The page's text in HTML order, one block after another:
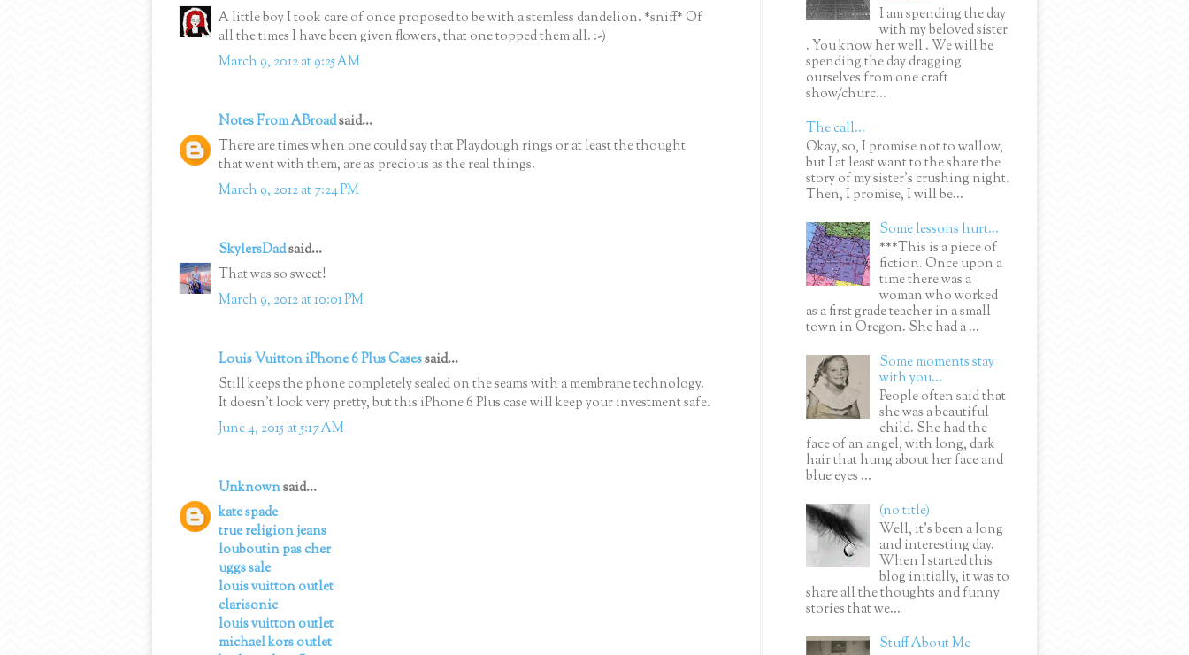
A little boy I took care of once proposed to be with a stemless dandelion. *sniff* Of
all the times I have been given flowers, that one topped them all. :-)
March 9, 2012 at 9:25 AM
Notes From ABroadsaid...
There are times when one could say that Playdough rings or at least the thought
that went with them, are as precious as the real things.
March 9, 2012 at 7:24 PM
SkylersDadsaid...
That was so sweet!
March 9, 2012 at 10:01 PM
Louis Vuitton iPhone 6 Plus Casessaid...
Still keeps the phone completely sealed on the seams with a membrane technology.
It doesn’t look very pretty, but this iPhone 6 Plus case will keep your investment safe.
June 4, 2015 at 5:17 AM
Unknownsaid...
kate spade
true religion jeans
louboutin pas cher
uggs sale
louis vuitton outlet
clarisonic
louis vuitton outlet
michael kors outlet
I am spending the day
with my beloved sister
. You know her well . We will be
spending the day dragging
ourselves from one craft
show/churc...
The call...
Okay, so, I promise not to wallow,
but I at least want to the share the
story of my sister's crushing night.
Then, I promise, I will be...
Some lessons hurt...
***This is a piece of
fiction. Once upon a
time there was a
woman who worked
as a first grade teacher in a small
town in Oregon. She had a ...
Some moments stay
with you...
People often said that
she was a beautiful
child. She had the
face of an angel, with long, dark
hair that hung about her face and
blue eyes ...
(no title)
Well, it’s been a long
and interesting day.
When I started this
blog initially, it was to
share all the thoughts and funny
stories that we...
Stuff About Me